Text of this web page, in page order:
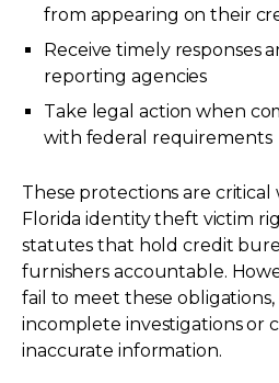
from appearing on their
Receive timely responses
reporting agencies
Take legal action when
with federal requirements
These protections are
Florida identity theft victim
statutes that hold credit
furnishers accountable.
fail to meet these
incomplete investigations or
inaccurate information.